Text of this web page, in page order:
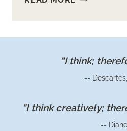
AND
"I think;
--
"I think creatively;
-- Diane